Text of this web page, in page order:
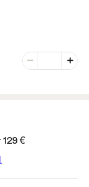
Minus
Number of
Plus
€